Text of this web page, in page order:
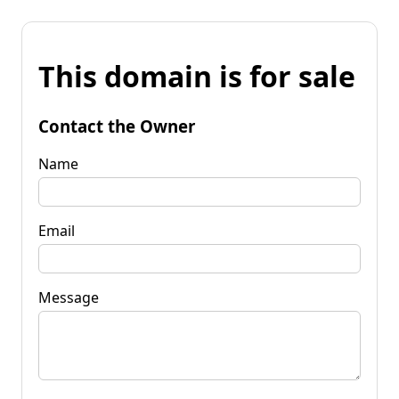
This domain is for sale
Contact the Owner
Name
Email
Message